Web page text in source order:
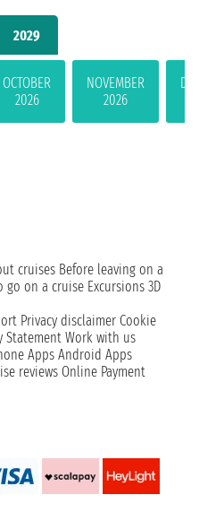
2029
OCTOBER
2026
NOVEMBER
2026
cruises Before leaving on a
go on a cruise Excursions 3D
Privacy disclaimer Cookie
Statement Work with us
Apps Android Apps
reviews Online Payment